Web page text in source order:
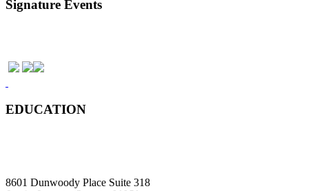
Signature Events
EDUCATION
8601 Dunwoody Place Suite 318